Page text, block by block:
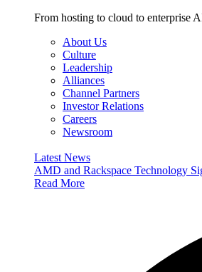
From hosting to cloud to enterprise
About Us
Culture
Leadership
Alliances
Channel Partners
Investor Relations
Careers
Newsroom
Latest News
AMD and Rackspace Technology
Read More